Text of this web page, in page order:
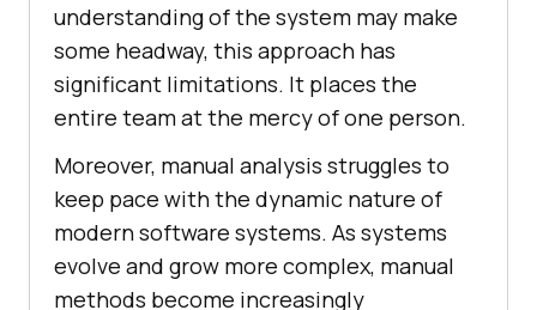
understanding of the system may make
some headway, this approach has
significant limitations. It places the
entire team at the mercy of one person.
Moreover, manual analysis struggles to
keep pace with the dynamic nature of
modern software systems. As systems
evolve and grow more complex, manual
methods become increasingly